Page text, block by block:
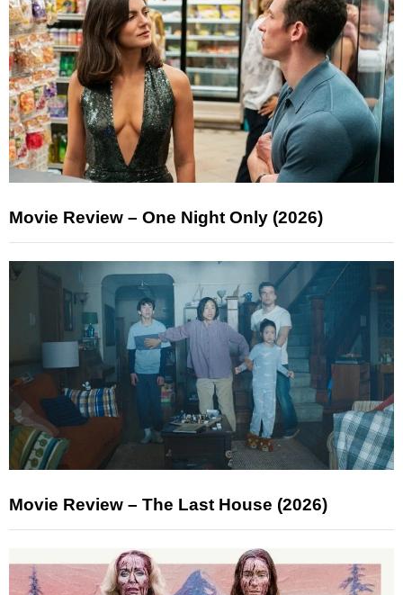
Movie Review – One Night Only (2026)
Movie Review – The Last House (2026)